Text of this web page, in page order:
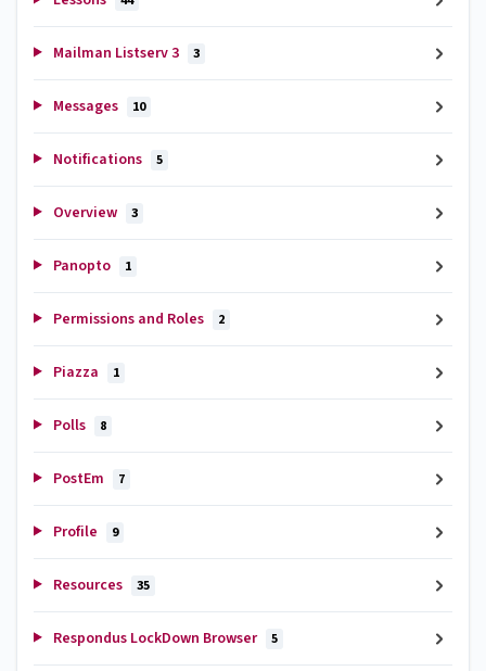
Mailman Listserv 3 3
Messages 10
Notifications 5
Overview 3
Panopto 1
Permissions and Roles 2
Piazza 1
Polls 8
PostEm 7
Profile 9
Resources 35
Respondus LockDown Browser 5